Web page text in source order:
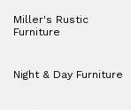
Miller's Rustic
Furniture
Night & Day Furniture